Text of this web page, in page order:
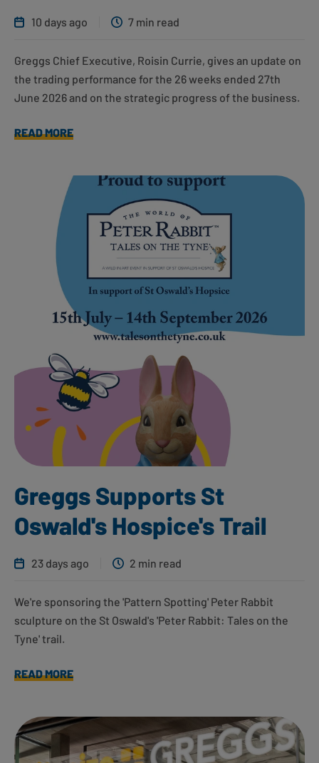
10 days ago 7 min read
Greggs Chief Executive, Roisin Currie, gives an update on
the trading performance for the 26 weeks ended 27th
June 2026 and on the strategic progress of the business.
READ MORE
Greggs Supports St
Oswald's Hospice's Trail
23 days ago 2 min read
We're sponsoring the 'Pattern Spotting' Peter Rabbit
sculpture on the St Oswald's 'Peter Rabbit: Tales on the
Tyne' trail.
READ MORE